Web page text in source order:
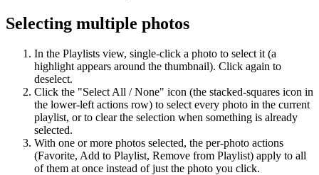
Selecting multiple photos
In the Playlists view, single-click a photo to select it (a
highlight appears around the thumbnail). Click again to
deselect.
Click the "Select All / None" icon (the stacked-squares icon in
the lower-left actions row) to select every photo in the current
playlist, or to clear the selection when something is already
selected.
With one or more photos selected, the per-photo actions
(Favorite, Add to Playlist, Remove from Playlist) apply to all
of them at once instead of just the photo you click.